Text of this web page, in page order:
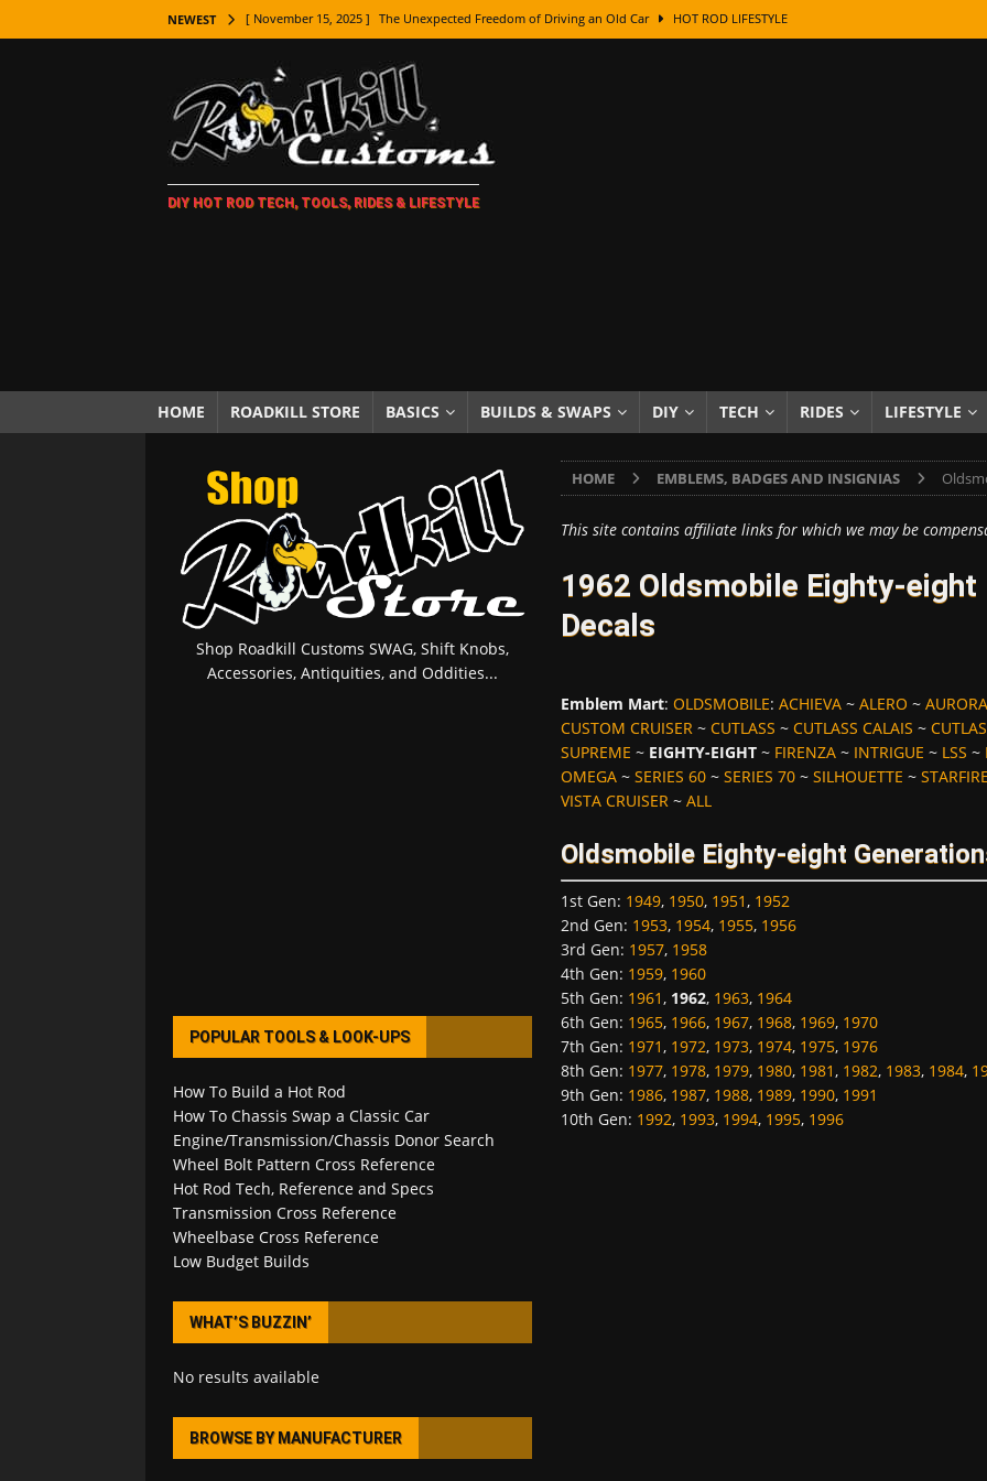
NEWEST [ November 15, 2025 ] The Unexpected Freedom of Driving an Old Car HOT ROD LIFESTYLE
[ November 7, 2025 ] How Every Car Brand Got Its Name: The Fascinating Origins Behind the Badges
LIFESTYLE
[ November 5, 2025 ] How To Paint Distressed Lettering, Plus Gold Leafing Tips
[ October 21, 2025 ] Amazing Wheel Restoration From Super Rusty To Mirror Chrome
[ October 5, 2025 ] Fuel Stabilizer Showdown: The Results of a 5-Year Experiment PRODUCTS & REVIEWS
[ November 18, 2025 ] Paint Then Assemble or Assemble Then Paint? HOW TO & DIY
DIY HOT ROD TECH, TOOLS, RIDES & LIFESTYLE
HOME ROADKILL STORE BASICS BUILDS & SWAPS DIY TECH RIDES LIFESTYLE
HOME EMBLEMS, BADGES AND INSIGNIAS
This site contains affiliate links for which we may be
1962 Oldsmobile Eighty-eight
Decals
Emblem Mart: OLDSMOBILE: ACHIEVA~ ALERO ~ AURORA
CUSTOM CRUISER~ CUTLASS ~ CUTLASS CALAIS ~
SUPREME ~ EIGHTY-EIGHT~ FIRENZA~ INTRIGUE ~ LSS ~
OMEGA~ SERIES 60~ SERIES 70~ SILHOUETTE ~
VISTA CRUISER~ ALL
Oldsmobile Eighty-eight
1st Gen: 1949, 1950, 1951, 1952
2nd Gen: 1953, 1954, 1955, 1956
3rd Gen: 1957, 1958
4th Gen: 1959, 1960
5th Gen: 1961, 1962, 1963, 1964
6th Gen: 1965, 1966, 1967, 1968, 1969, 1970
7th Gen: 1971, 1972, 1973, 1974, 1975, 1976
8th Gen: 1977, 1978, 1979, 1980, 1981, 1982, 1983, 1984,
9th Gen: 1986, 1987, 1988, 1989, 1990, 1991
10th Gen: 1992, 1993, 1994, 1995, 1996
Shop Roadkill Customs SWAG, Shift Knobs,
Accessories, Antiquities, and Oddities...
POPULAR TOOLS & LOOK-UPS
How To Build a Hot Rod
How To Chassis Swap a Classic Car
Engine/Transmission/Chassis Donor Search
Wheel Bolt Pattern Cross Reference
Hot Rod Tech, Reference and Specs
Transmission Cross Reference
Wheelbase Cross Reference
Low Budget Builds
WHAT’S BUZZIN’
No results available
BROWSE BY MANUFACTURER